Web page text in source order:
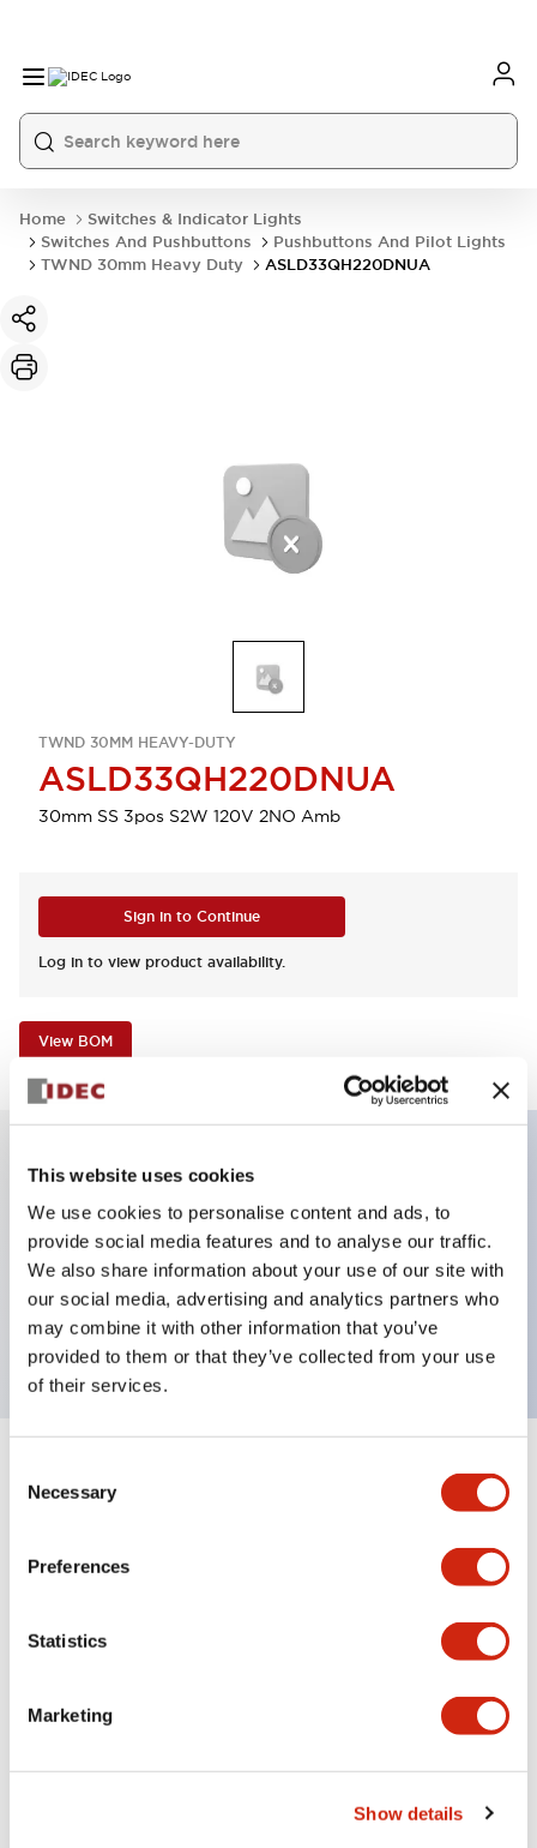
This website uses cookies
We use cookies to personalise content and ads, to
provide social media features and to analyse our traffic.
We also share information about your use of our site with
our social media, advertising and analytics partners who
may combine it with other information that you’ve
provided to them or that they’ve collected from your use
of their services.
Selection
Necessary
Preferences
Statistics
Marketing
Show details
Home
Switches & Indicator Lights
Switches And Pushbuttons
Pushbuttons And Pilot Lights
TWND 30mm Heavy Duty
ASLD33QH220DNUA
TWND 30MM HEAVY-DUTY
ASLD33QH220DNUA
30mm SS 3pos S2W 120V 2NO Amb
Sign in to Continue
Log in to view product availability.
View BOM
Illuminated selector switch, 3 positions, spring-
return-two-ways, 120vac/dc, knob, 2no contacts,
amber color, screw-terminal
Specifications Expand All+
Other Specifications